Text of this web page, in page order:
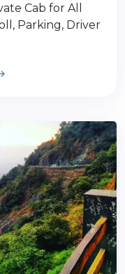
Cab for All
Parking, Driver